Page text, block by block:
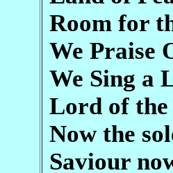
Room for
We Praise
We Sing a
Lord of the
Now the
Saviour